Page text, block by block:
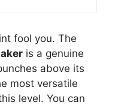
fool you. The
is a genuine
above its
most versatile
level. You can